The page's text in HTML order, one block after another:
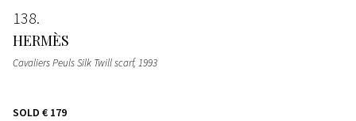
138
HERMÈS
Cavaliers Peuls Silk Twill scarf, 1993
SOLD € 179